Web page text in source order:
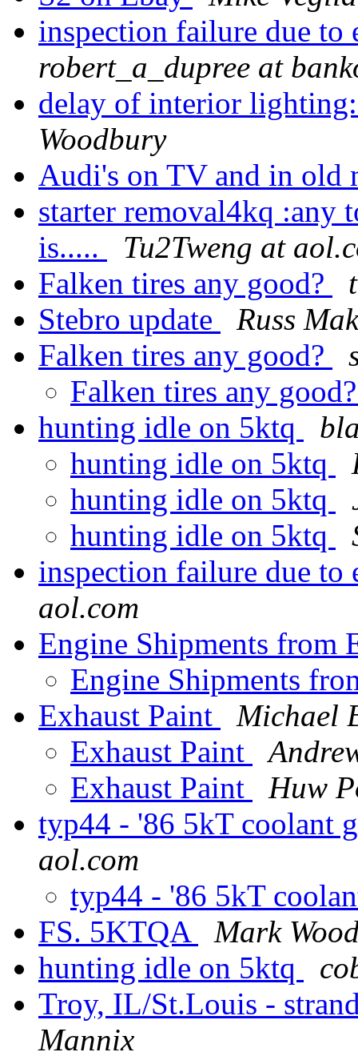
inspection failure due to
robert_a_dupree at
delay of interior
Woodbury
Audi's on TV and in old
starter removal4kq :any
is.....
Tu2Tweng at
Falken tires any good?
Stebro update
Russ
Falken tires any good?
Falken tires any
hunting idle on 5ktq
hunting idle on 5ktq
hunting idle on 5ktq
hunting idle on 5ktq
inspection failure due to
aol.com
Engine Shipments from
Engine Shipments
Exhaust Paint
Michael
Exhaust Paint
Exhaust Paint
Huw
typ44 - '86 5kT coolant
aol.com
typ44 - '86 5kT
FS. 5KTQA
Mark
hunting idle on 5ktq
Troy, IL/St.Louis -
Mannix